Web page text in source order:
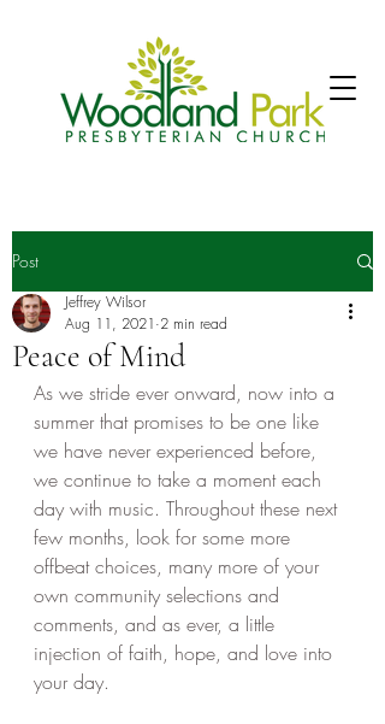
Post
Peace of Mind
Jeffrey Wilsor
Aug 11, 2021 2 min read
As we stride ever onward, now into a
summer that promises to be one like
we have never experienced before,
we continue to take a moment each
day with music. Throughout these next
few months, look for some more
offbeat choices, many more of your
own community selections and
comments, and as ever, a little
injection of faith, hope, and love into
your day.